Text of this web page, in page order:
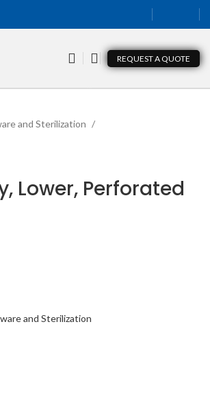
REQUEST A QUOTE
and Sterilization
Lower, Perforated
and Sterilization